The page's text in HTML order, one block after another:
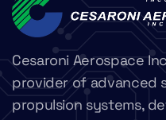
Cesaroni Aerospace
provider of advanced
propulsion systems,